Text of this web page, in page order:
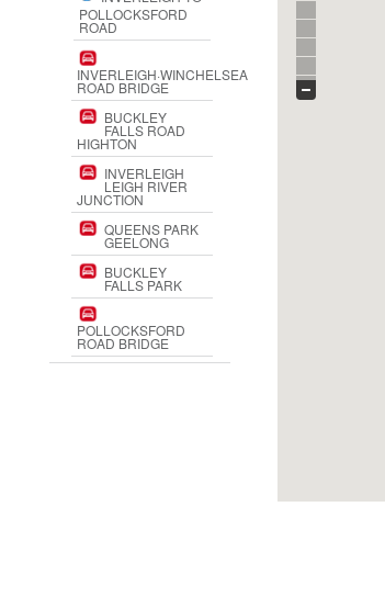
POLLOCKSFORD
ROAD
INVERLEIGH·WINCHELSEA
ROAD BRIDGE
BUCKLEY
FALLS ROAD
HIGHTON
INVERLEIGH
LEIGH RIVER
JUNCTION
QUEENS PARK
GEELONG
BUCKLEY
FALLS PARK
POLLOCKSFORD
ROAD BRIDGE